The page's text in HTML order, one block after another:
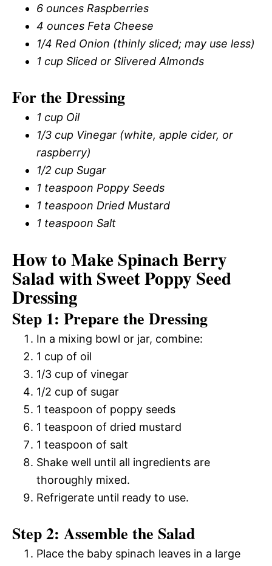
6 ounces Raspberries
4 ounces Feta Cheese
1/4 Red Onion (thinly sliced; may use less)
1 cup Sliced or Slivered Almonds
For the Dressing
1 cup Oil
1/3 cup Vinegar (white, apple cider, or
raspberry)
1/2 cup Sugar
1 teaspoon Poppy Seeds
1 teaspoon Dried Mustard
1 teaspoon Salt
How to Make Spinach Berry
Salad with Sweet Poppy Seed
Dressing
Step 1: Prepare the Dressing
In a mixing bowl or jar, combine:
1 cup of oil
1/3 cup of vinegar
1/2 cup of sugar
1 teaspoon of poppy seeds
1 teaspoon of dried mustard
1 teaspoon of salt
Shake well until all ingredients are
thoroughly mixed.
Refrigerate until ready to use.
Step 2: Assemble the Salad
Place the baby spinach leaves in a large